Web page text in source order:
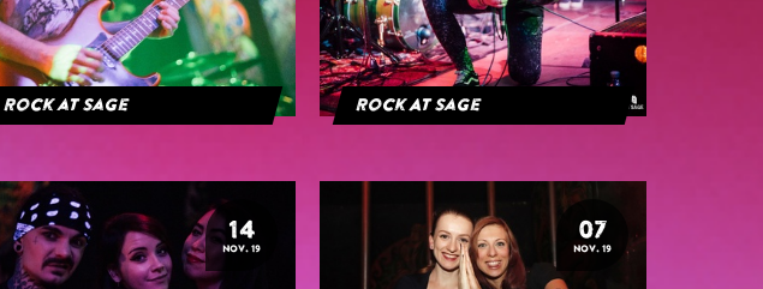
Rock at Sage Rock At Sage
14
NOV. 19
07
NOV. 19